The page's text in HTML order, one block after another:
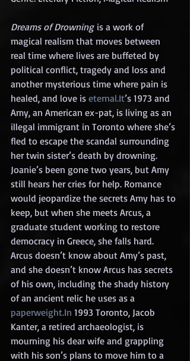
Dreams of Drowning is a work of
magical realism that moves between
real time where lives are buffeted by
political conflict, tragedy and loss and
another mysterious time where pain is
healed, and love is eternal.It’s 1973 and
Amy, an American ex-pat, is living as an
illegal immigrant in Toronto where she’s
fled to escape the scandal surrounding
her twin sister’s death by drowning.
Joanie’s been gone two years, but Amy
still hears her cries for help. Romance
would jeopardize the secrets Amy has to
keep, but when she meets Arcus, a
graduate student working to restore
democracy in Greece, she falls hard.
Arcus doesn’t know about Amy’s past,
and she doesn’t know Arcus has secrets
of his own, including the shady history
of an ancient relic he uses as a
paperweight.In 1993 Toronto, Jacob
Kanter, a retired archaeologist, is
mourning his dear wife and grappling
with his son’s plans to move him to a